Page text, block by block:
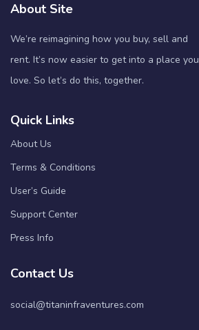
About Site
We’re reimagining how you buy, sell and
rent. It’s now easier to get into a place you
love. So let’s do this, together.
Quick Links
About Us
Terms & Conditions
User’s Guide
Support Center
Press Info
Contact Us
social@titaninfraventures.com